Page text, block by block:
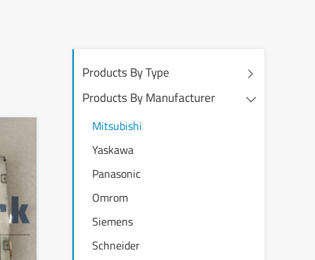
Products By Type
Products By Manufacturer
Mitsubishi
Yaskawa
Panasonic
Omrom
Siemens
Schneider